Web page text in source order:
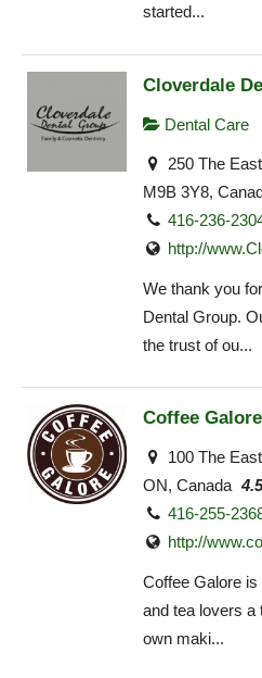
started...
Cloverdale
Dental Care
250 The
M9B 3Y8,
416-236-
http://
We thank you
Dental Group.
the trust of ou...
Coffee Galore
100 The
ON, Canada
416-255-
http://
Coffee Galore
and tea lovers a
own maki...